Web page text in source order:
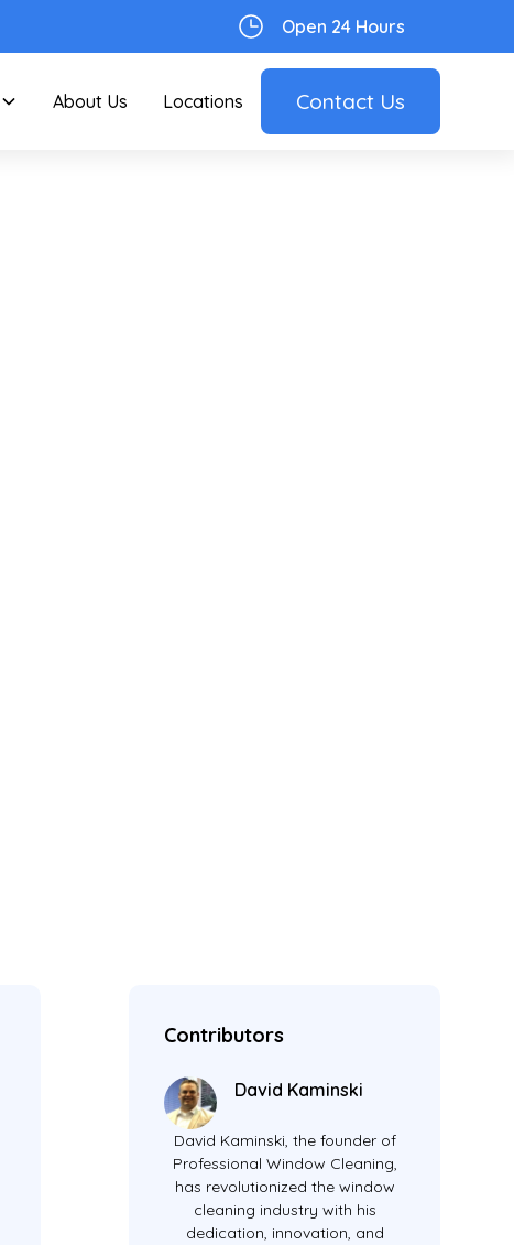
Open 24 Hours
About Us Locations Contact Us
Contributors
David Kaminski
David Kaminski, the founder of
Professional Window Cleaning,
has revolutionized the window
cleaning industry with his
dedication, innovation, and